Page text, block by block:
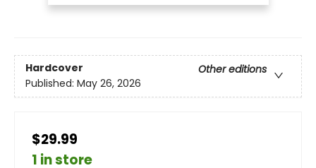
Hardcover
Other editions
Published: May 26, 2026
$29.99
1 in store